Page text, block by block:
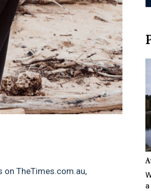
TheTimes.com.au,